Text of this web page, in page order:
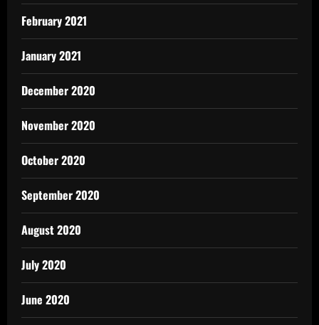
February 2021
January 2021
December 2020
November 2020
October 2020
September 2020
August 2020
July 2020
June 2020